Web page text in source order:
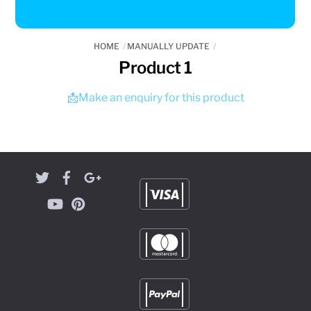
HOME MANUALLY UPDATE
Product 1
📩Make an enquiry for this product